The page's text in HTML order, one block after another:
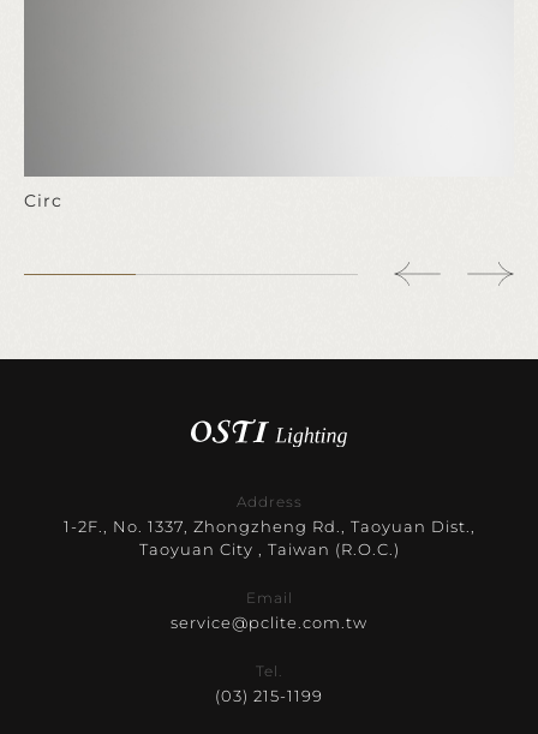
Circ
Address
1-2F., No. 1337, Zhongzheng Rd., Taoyuan Dist.,
Taoyuan City , Taiwan (R.O.C.)
Email
service@pclite.com.tw
Tel.
(03) 215-1199